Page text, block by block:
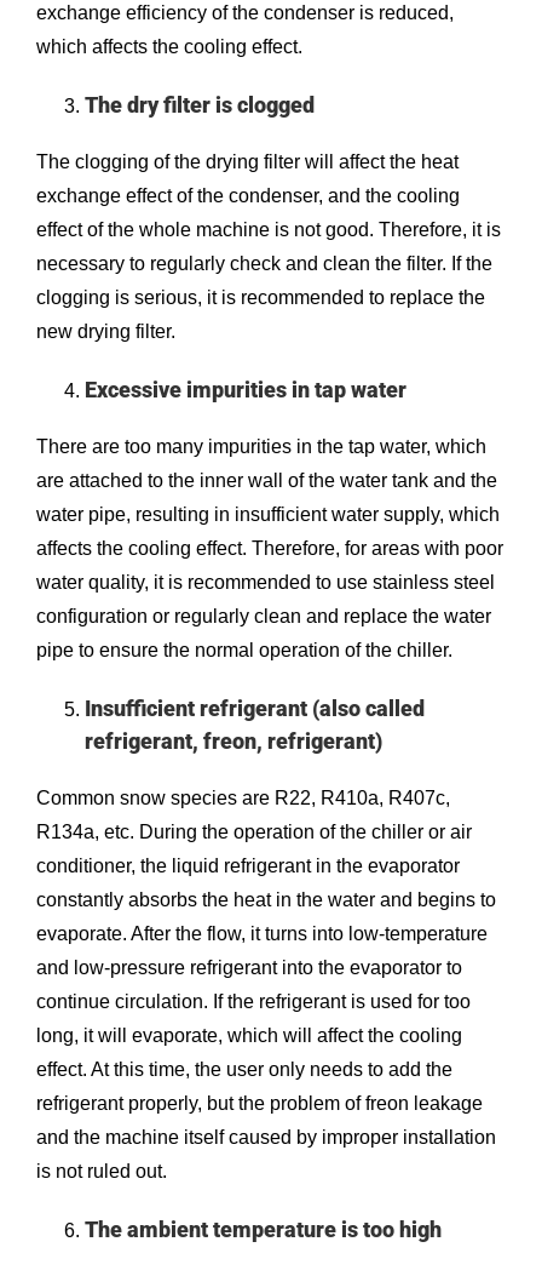
exchange efficiency of the condenser is reduced,
which affects the cooling effect.
The dry filter is clogged
The clogging of the drying filter will affect the heat
exchange effect of the condenser, and the cooling
effect of the whole machine is not good. Therefore, it is
necessary to regularly check and clean the filter. If the
clogging is serious, it is recommended to replace the
new drying filter.
Excessive impurities in tap water
There are too many impurities in the tap water, which
are attached to the inner wall of the water tank and the
water pipe, resulting in insufficient water supply, which
affects the cooling effect. Therefore, for areas with poor
water quality, it is recommended to use stainless steel
configuration or regularly clean and replace the water
pipe to ensure the normal operation of the chiller.
Insufficient refrigerant (also called
refrigerant, freon, refrigerant)
Common snow species are R22, R410a, R407c,
R134a, etc. During the operation of the chiller or air
conditioner, the liquid refrigerant in the evaporator
constantly absorbs the heat in the water and begins to
evaporate. After the flow, it turns into low-temperature
and low-pressure refrigerant into the evaporator to
continue circulation. If the refrigerant is used for too
long, it will evaporate, which will affect the cooling
effect. At this time, the user only needs to add the
refrigerant properly, but the problem of freon leakage
and the machine itself caused by improper installation
is not ruled out.
The ambient temperature is too high